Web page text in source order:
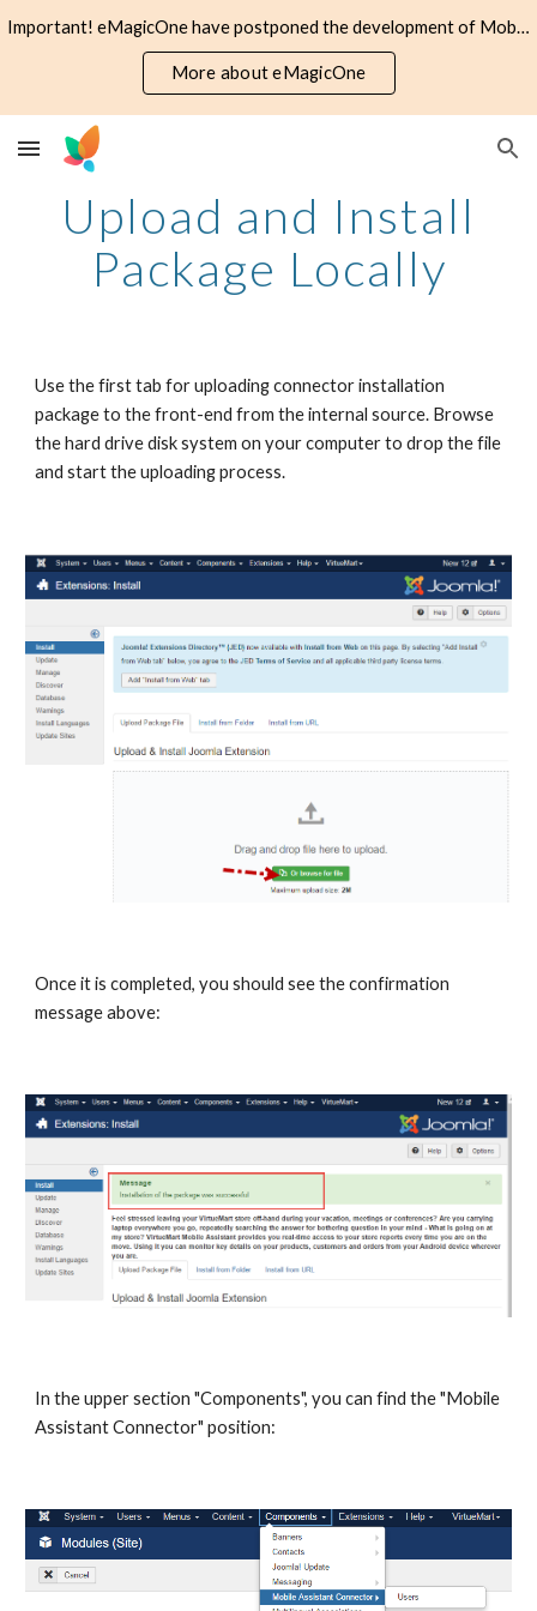
Skip to main content Skip to navigation
Important! eMagicOne have postponed the development of Mobile Assistant application. The software is offered as is, no further support provided.
More about eMagicOne
Upload and Install
Package Locally
Use the first tab for uploading connector installation
package to the front-end from the internal source. Browse
the hard drive disk system on your computer to drop the file
and start the uploading process.
Once it is completed, you should see the confirmation
message above:
In the upper section "Components", you can find the "Mobile
Assistant Connector" position: